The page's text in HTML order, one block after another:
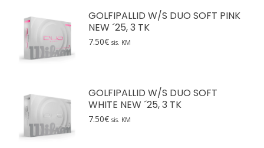
GOLFIPALLID W/S DUO SOFT PINK
NEW ´25, 3 TK
7.50€ sis. KM
GOLFIPALLID W/S DUO SOFT
WHITE NEW ´25, 3 TK
7.50€ sis. KM